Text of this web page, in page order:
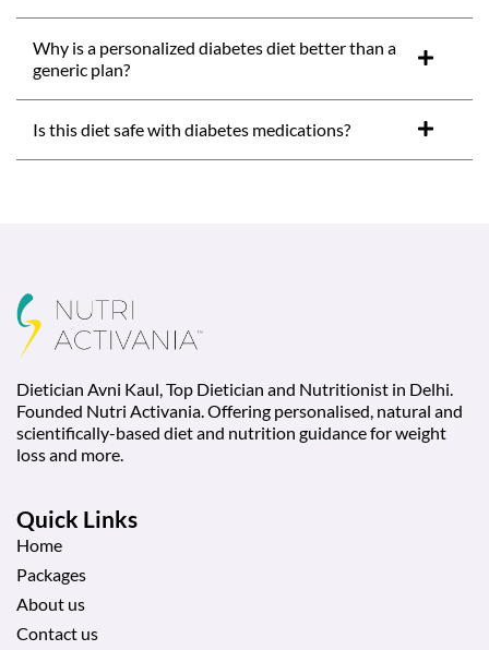
Why is a personalized diabetes diet better than a
generic plan?
Is this diet safe with diabetes medications?
Dietician Avni Kaul, Top Dietician and Nutritionist in Delhi.
Founded Nutri Activania. Offering personalised, natural and
scientifically-based diet and nutrition guidance for weight
loss and more.
Quick Links
Home
Packages
About us
Contact us